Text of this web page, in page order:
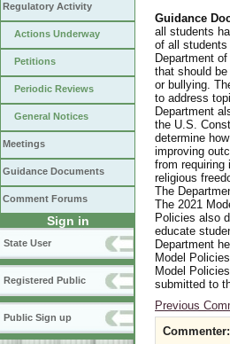
Regulatory Activity
Actions Underway
Petitions
Periodic Reviews
General Notices
Meetings
Guidance Documents
Comment Forums
Sign in
State User
Registered Public
Public Sign up
Guidance
all students
of all students
Department
that should
or bullying.
to address
Department
the U.S.
determine
improving
from requiring
religious
The
The 2021
Policies also
educate
Department
Model
Model
submitted to
Previous
Commenter: